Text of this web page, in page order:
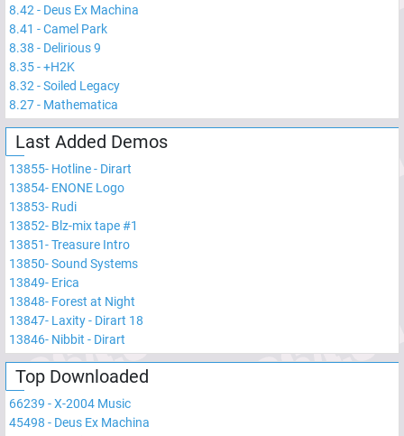
8.42 - Deus Ex Machina
8.41 -Camel Park
8.38 - Delirious 9
8.35-+H2K
8.32 -Soiled Legacy
8.27- Mathematica
Last Added Demos
13855- Hotline - Dirart
13854- ENONE Logo
13853- Rudi
13852- Blz-mix tape #1
13851-Treasure Intro
13850-Sound Systems
13849- Erica
13848- Forest at Night
13847- Laxity - Dirart 18
13846- Nibbit - Dirart
Top Downloaded
66239 -X-2004 Music
45498 - Deus Ex Machina